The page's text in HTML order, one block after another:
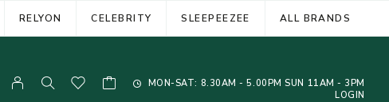
RELYON CELEBRITY SLEEPEEZEE ALL BRANDS
MON-SAT: 8.30AM - 5.00PM SUN 11AM - 3PM
LOGIN